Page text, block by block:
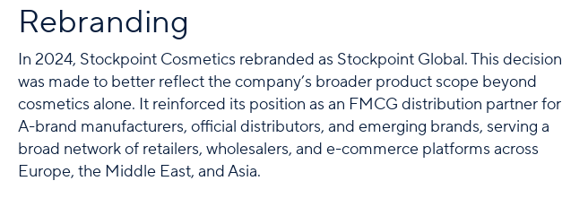
Rebranding
In 2024, Stockpoint Cosmetics rebranded as Stockpoint Global. This decision
was made to better reflect the company’s broader product scope beyond
cosmetics alone. It reinforced its position as an FMCG distribution partner for
A-brand manufacturers, official distributors, and emerging brands, serving a
broad network of retailers, wholesalers, and e-commerce platforms across
Europe, the Middle East, and Asia.